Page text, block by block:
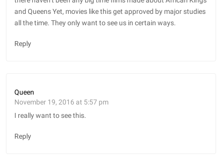
and Queens Yet, movies like this get approved by major studies
all the time. They only want to see us in certain ways.
Reply
Queen
November 19, 2016 at 5:57 pm
I really want to see this.
Reply